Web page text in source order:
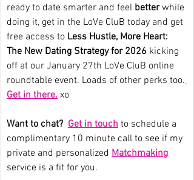
ready to date smarter and feel better while
doing it, get in the LoVe CluB today and get
free access to Less Hustle, More Heart:
The New Dating Strategy for 2026 kicking
off at our January 27th LoVe CluB online
roundtable event. Loads of other perks too.
Get in there. xo
Want to chat? Get in touch to schedule a
complimentary 10 minute call to see if my
private and personalized Matchmaking
service is a fit for you.